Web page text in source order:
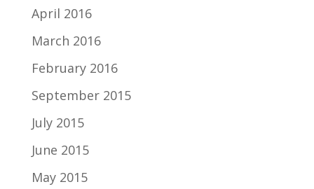
April 2016
March 2016
February 2016
September 2015
July 2015
June 2015
May 2015